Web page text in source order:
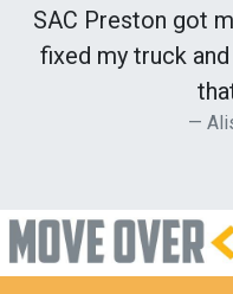
SAC Preston got
fixed my truck